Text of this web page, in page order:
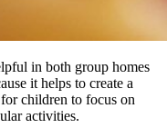
in both group homes
it helps to create a
children to focus on
activities.